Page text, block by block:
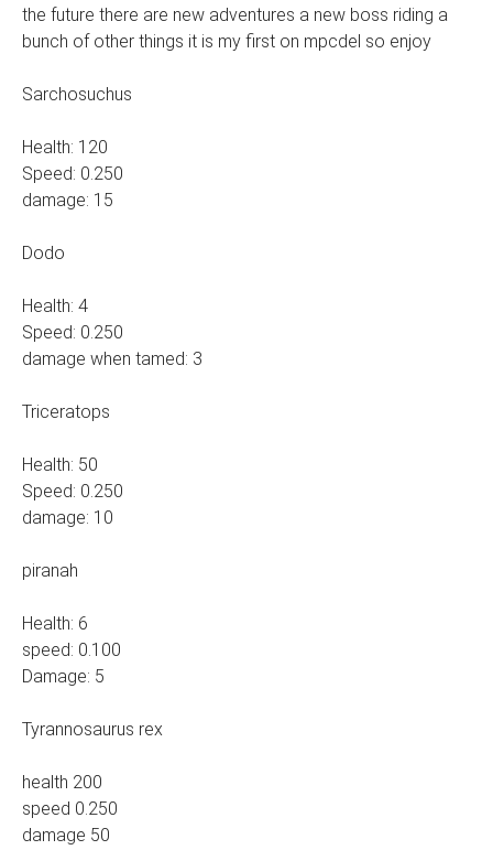
the future there are new adventures a new boss riding a
bunch of other things it is my first on mpcdel so enjoy
Sarchosuchus
Health: 120
Speed: 0.250
damage: 15
Dodo
Health: 4
Speed: 0.250
damage when tamed: 3
Triceratops
Health: 50
Speed: 0.250
damage: 10
piranah
Health: 6
speed: 0.100
Damage: 5
Tyrannosaurus rex
health 200
speed 0.250
damage 50